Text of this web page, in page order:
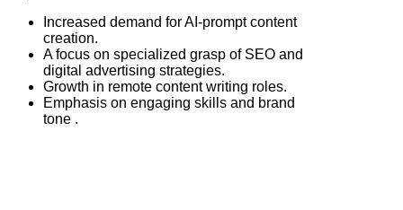
Increased demand for AI-prompt content
creation.
A focus on specialized grasp of SEO and
digital advertising strategies.
Growth in remote content writing roles.
Emphasis on engaging skills and brand
tone .